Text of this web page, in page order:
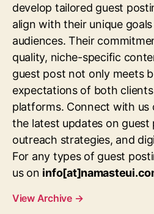
develop tailored guest
align with their unique
audiences. Their
quality, niche-specific
guest post not only meets
expectations of both
platforms. Connect with us
the latest updates on guest
outreach strategies, and
For any types of guest
us on
View Archive →